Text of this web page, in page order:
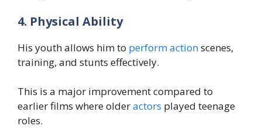
4. Physical Ability
His youth allows him to perform actionscenes,
training, and stunts effectively.
This is a major improvement compared to
earlier films where olderactors played teenage
roles.